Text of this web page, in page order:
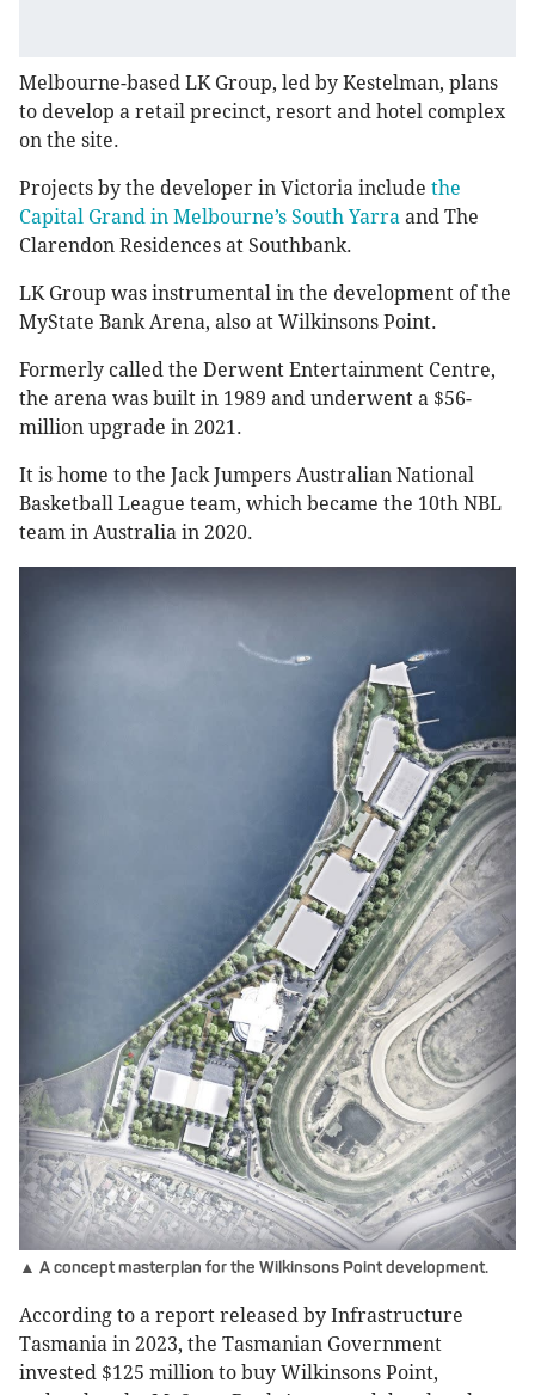
Melbourne-based LK Group, led by Kestelman, plans
to develop a retail precinct, resort and hotel complex
on the site.
Projects by the developer in Victoria include the
Capital Grand in Melbourne’s South Yarra and The
Clarendon Residences at Southbank.
LK Group was instrumental in the development of the
MyState Bank Arena, also at Wilkinsons Point.
Formerly called the Derwent Entertainment Centre,
the arena was built in 1989 and underwent a $56-
million upgrade in 2021.
It is home to the Jack Jumpers Australian National
Basketball League team, which became the 10th NBL
team in Australia in 2020.
▲ A concept masterplan for the Wilkinsons Point development.
According to a report released by Infrastructure
Tasmania in 2023, the Tasmanian Government
invested $125 million to buy Wilkinsons Point,